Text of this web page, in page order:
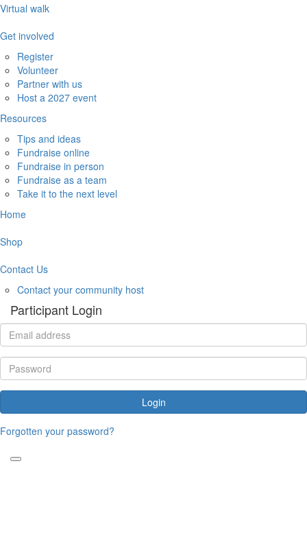
Virtual walk
Get involved
Register
Volunteer
Partner with us
Host a 2027 event
Resources
Tips and ideas
Fundraise online
Fundraise in person
Fundraise as a team
Take it to the next level
Home
Shop
Contact Us
Contact your community host
Participant Login
Login
Forgotten your password?